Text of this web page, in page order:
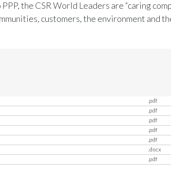
the CSR World Leaders are “caring
customers, the environment and
.pdf
.pdf
.pdf
.pdf
.pdf
.docx
.pdf